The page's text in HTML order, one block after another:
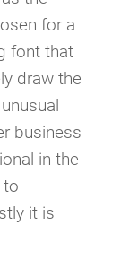
for a
font that
draw the
business
in the
to
it is